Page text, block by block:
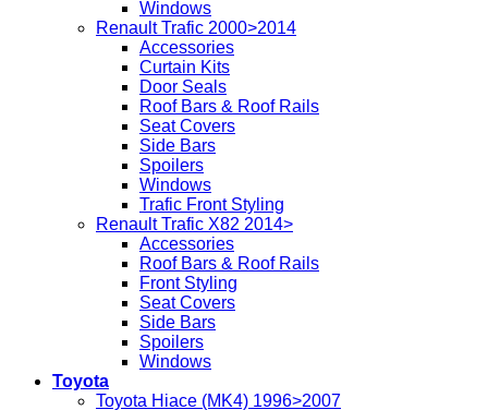
Windows
Renault Trafic 2000>2014
Accessories
Curtain Kits
Door Seals
Roof Bars & Roof Rails
Seat Covers
Side Bars
Spoilers
Windows
Trafic Front Styling
Renault Trafic X82 2014>
Accessories
Roof Bars & Roof Rails
Front Styling
Seat Covers
Side Bars
Spoilers
Windows
Toyota
Toyota Hiace (MK4) 1996>2007